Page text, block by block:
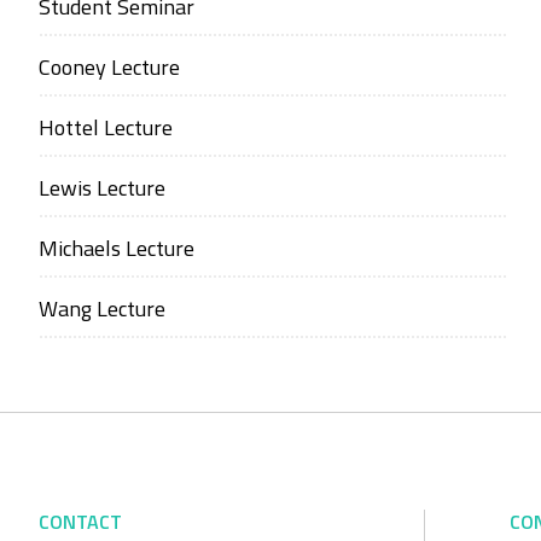
Student Seminar
Cooney Lecture
Hottel Lecture
Lewis Lecture
Michaels Lecture
Wang Lecture
CONTACT